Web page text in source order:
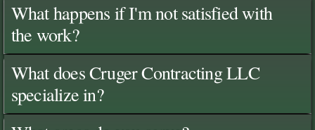
What happens if I'm not satisfied with
the work?
What does Cruger Contracting LLC
specialize in?